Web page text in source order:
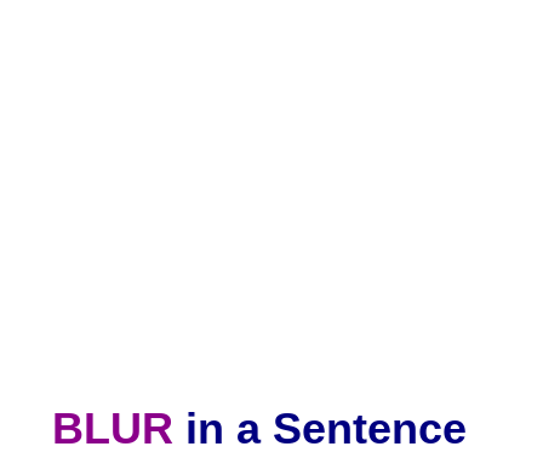
BLUR in a Sentence